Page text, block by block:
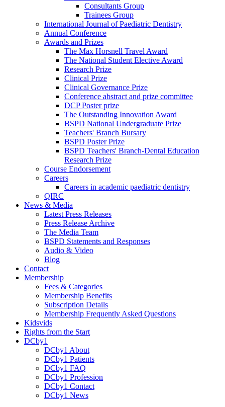
Consultants Group
Trainees Group
International Journal of Paediatric Dentistry
Annual Conference
Awards and Prizes
The Max Horsnell Travel Award
The National Student Elective Award
Research Prize
Clinical Prize
Clinical Governance Prize
Conference abstract and prize committee
DCP Poster prize
The Outstanding Innovation Award
BSPD National Undergraduate Prize
Teachers' Branch Bursary
BSPD Poster Prize
BSPD Teachers' Branch-Dental Education
Research Prize
Course Endorsement
Careers
Careers in academic paediatric dentistry
QIRC
News & Media
Latest Press Releases
Press Release Archive
The Media Team
BSPD Statements and Responses
Audio & Video
Blog
Contact
Membership
Fees & Categories
Membership Benefits
Subscription Details
Membership Frequently Asked Questions
Kidsvids
Rights from the Start
DCby1
DCby1 About
DCby1 Patients
DCby1 FAQ
DCby1 Profession
DCby1 Contact
DCby1 News